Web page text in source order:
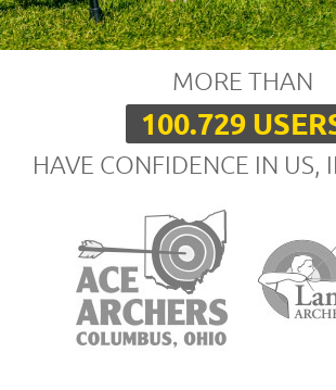
MORE THAN
100.729
HAVE CONFIDENCE IN US,